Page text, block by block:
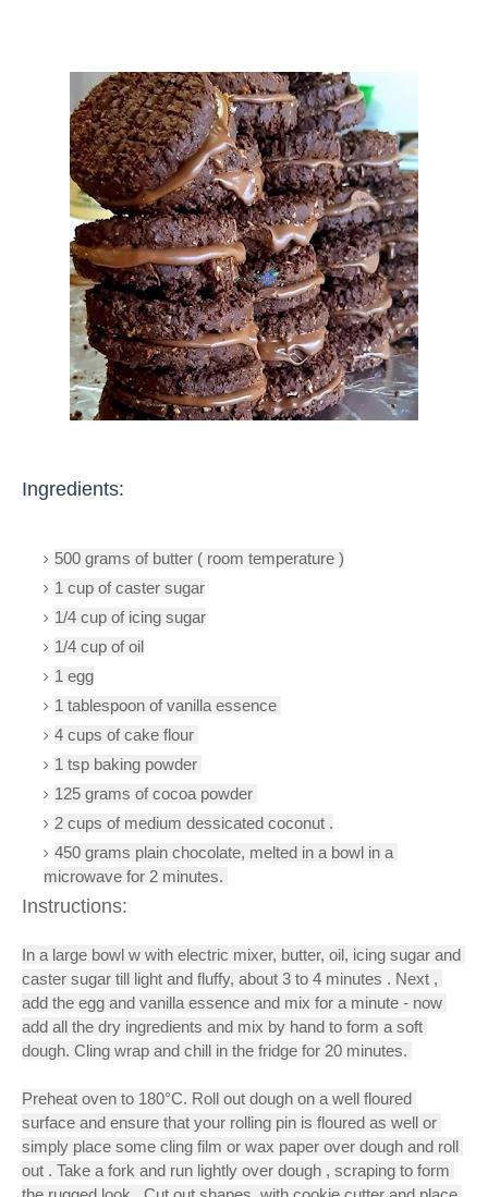
Ingredients:
500 grams of butter ( room temperature )
1 cup of caster sugar
1/4 cup of icing sugar
1/4 cup of oil
1 egg
1 tablespoon of vanilla essence
4 cups of cake flour
1 tsp baking powder
125 grams of cocoa powder
2 cups of medium dessicated coconut .
450 grams plain chocolate, melted in a bowl in a
microwave for 2 minutes.
Instructions:
In a large bowl w with electric mixer, butter, oil, icing sugar and
caster sugar till light and fluffy, about 3 to 4 minutes . Next ,
add the egg and vanilla essence and mix for a minute - now
add all the dry ingredients and mix by hand to form a soft
dough. Cling wrap and chill in the fridge for 20 minutes.
Preheat oven to 180°C. Roll out dough on a well floured
surface and ensure that your rolling pin is floured as well or
simply place some cling film or wax paper over dough and roll
out . Take a fork and run lightly over dough , scraping to form